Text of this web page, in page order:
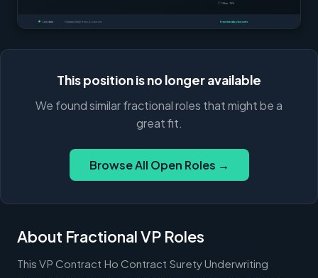
This position is no longer available
We found similar fractional roles that might be a
great fit.
Browse All Open Roles →
About Fractional VP Roles
This VP Contract Ho Contract Surety Underwriting